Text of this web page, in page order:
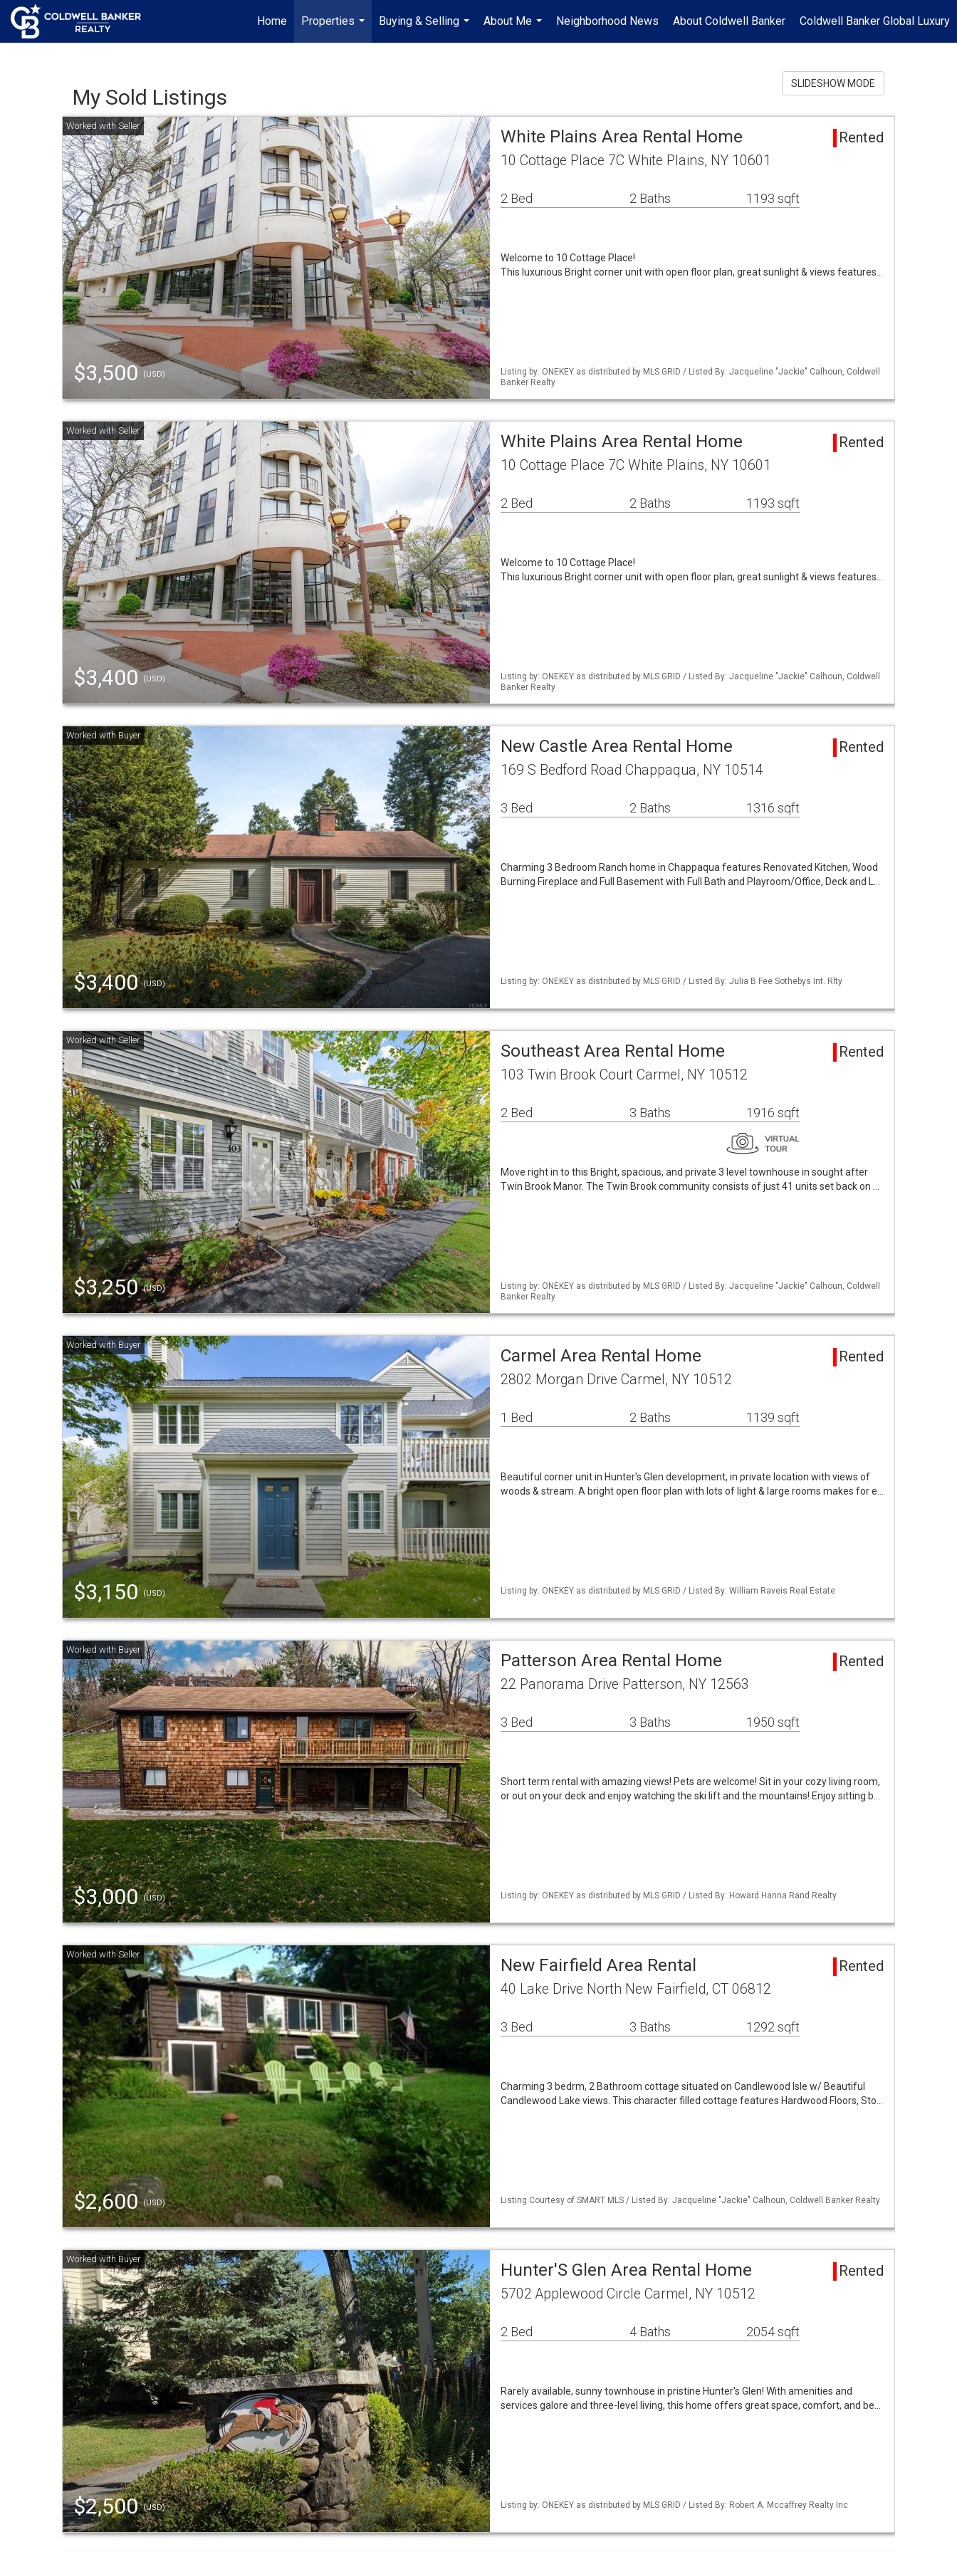
Home
Properties
...
Buying & Selling
...
About Me
...
Neighborhood News About Coldwell Banker Coldwell Banker Global Luxury
My Sold Listings
SLIDESHOW MODE
$3,500(USD)
White Plains Area Rental Home Rented
10 Cottage Place 7C White Plains, NY 10601
2 Bed 2 Baths 1193 sqft
Welcome to 10 Cottage Place!
This luxurious Bright corner unit with open floor plan, great sunlight & views features…
Listing by: ONEKEY as distributed by MLS GRID / Listed By: Jacqueline "Jackie" Calhoun, Coldwell
Banker Realty
$3,400(USD)
White Plains Area Rental Home Rented
10 Cottage Place 7C White Plains, NY 10601
2 Bed 2 Baths 1193 sqft
Welcome to 10 Cottage Place!
This luxurious Bright corner unit with open floor plan, great sunlight & views features…
Listing by: ONEKEY as distributed by MLS GRID / Listed By: Jacqueline "Jackie" Calhoun, Coldwell
Banker Realty
$3,400(USD)
New Castle Area Rental Home Rented
169 S Bedford Road Chappaqua, NY 10514
3 Bed 2 Baths 1316 sqft
Charming 3 Bedroom Ranch home in Chappaqua features Renovated Kitchen, Wood
Burning Fireplace and Full Basement with Full Bath and Playroom/Office, Deck and L…
Listing by: ONEKEY as distributed by MLS GRID / Listed By: Julia B Fee Sothebys Int. Rlty
$3,250(USD)
Southeast Area Rental Home Rented
103 Twin Brook Court Carmel, NY 10512
2 Bed 3 Baths 1916 sqft
Move right in to this Bright, spacious, and private 3 level townhouse in sought after
Twin Brook Manor. The Twin Brook community consists of just 41 units set back on …
Listing by: ONEKEY as distributed by MLS GRID / Listed By: Jacqueline "Jackie" Calhoun, Coldwell
Banker Realty
$3,150(USD)
Carmel Area Rental Home Rented
2802 Morgan Drive Carmel, NY 10512
1 Bed 2 Baths 1139 sqft
Beautiful corner unit in Hunter's Glen development, in private location with views of
woods & stream. A bright open floor plan with lots of light & large rooms makes for e…
Listing by: ONEKEY as distributed by MLS GRID / Listed By: William Raveis Real Estate
$3,000(USD)
Patterson Area Rental Home Rented
22 Panorama Drive Patterson, NY 12563
3 Bed 3 Baths 1950 sqft
Short term rental with amazing views! Pets are welcome! Sit in your cozy living room,
or out on your deck and enjoy watching the ski lift and the mountains! Enjoy sitting b…
Listing by: ONEKEY as distributed by MLS GRID / Listed By: Howard Hanna Rand Realty
$2,600(USD)
New Fairfield Area Rental Rented
40 Lake Drive North New Fairfield, CT 06812
3 Bed 3 Baths 1292 sqft
Charming 3 bedrm, 2 Bathroom cottage situated on Candlewood Isle w/ Beautiful
Candlewood Lake views. This character filled cottage features Hardwood Floors, Sto…
Listing Courtesy of SMART MLS / Listed By: Jacqueline "Jackie" Calhoun, Coldwell Banker Realty
$2,500(USD)
Hunter'S Glen Area Rental Home Rented
5702 Applewood Circle Carmel, NY 10512
2 Bed 4 Baths 2054 sqft
Rarely available, sunny townhouse in pristine Hunter's Glen! With amenities and
services galore and three-level living, this home offers great space, comfort, and be…
Listing by: ONEKEY as distributed by MLS GRID / Listed By: Robert A. Mccaffrey Realty Inc